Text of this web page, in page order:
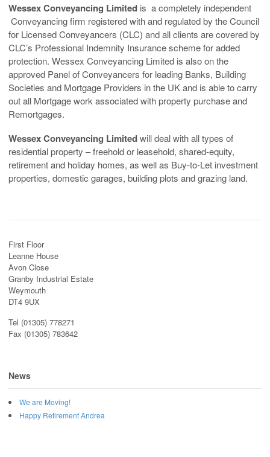
Wessex Conveyancing Limited is a completely independent
Conveyancing firm registered with and regulated by the Council
for Licensed Conveyancers (CLC) and all clients are covered by
CLC’s Professional Indemnity Insurance scheme for added
protection. Wessex Conveyancing Limited is also on the
approved Panel of Conveyancers for leading Banks, Building
Societies and Mortgage Providers in the UK and is able to carry
out all Mortgage work associated with property purchase and
Remortgages.
Wessex Conveyancing Limitedwill deal with all types of
residential property – freehold or leasehold, shared-equity,
retirement and holiday homes, as well as Buy-to-Let investment
properties, domestic garages, building plots and grazing land.
First Floor
Leanne House
Avon Close
Granby Industrial Estate
Weymouth
DT4 9UX
Tel (01305) 778271
Fax (01305) 783642
News
We are Moving!
Happy Retirement Andrea